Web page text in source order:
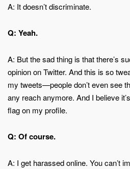
A: It doesn’t discriminate.
Q: Yeah.
A: But the sad thing is that there’s
opinion on Twitter. And this is so
my tweets—people don’t even see
any reach anymore. And I believe
flag on my profile.
Q: Of course.
A: I get harassed online. You can’t